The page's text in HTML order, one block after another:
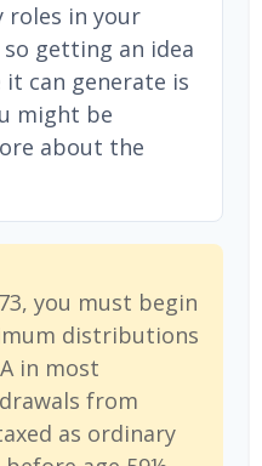
roles in your
getting an idea
can generate is
might be
about the
you must begin
distributions
in most
from
as ordinary